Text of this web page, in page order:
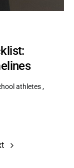
athletes ,